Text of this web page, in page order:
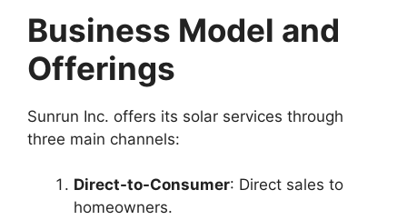
Business Model and
Offerings
Sunrun Inc. offers its solar services through
three main channels:
Direct-to-Consumer: Direct sales to
homeowners.